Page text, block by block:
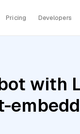
Pricing Developers
with